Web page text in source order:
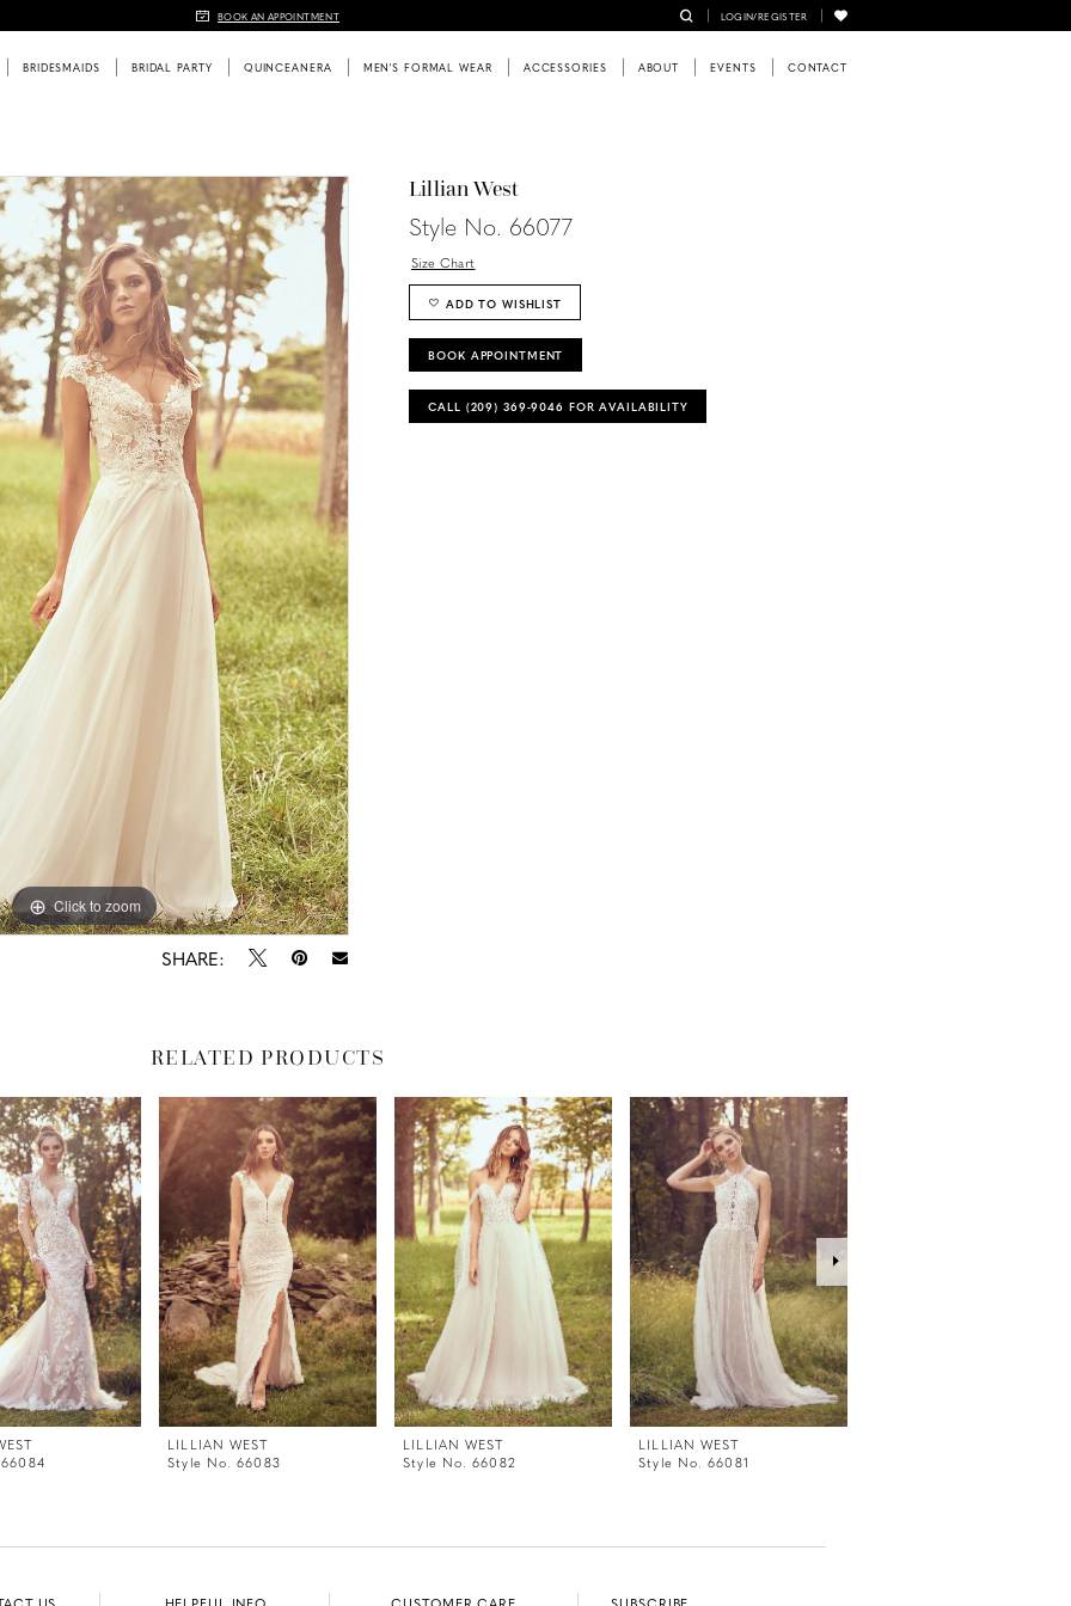
BOOK AN APPOINTMENT LOGIN/REGISTER
BRIDESMAIDS BRIDAL PARTY QUINCEANERA MEN'S FORMAL WEAR ACCESSORIES ABOUT EVENTS CONTACT
Click to zoom
Click to zoom
SHARE:
Lillian West
Style No. 66077
Size Chart
ADD TO WISHLIST
BOOK APPOINTMENT
CALL (209) 369‑9046 FOR AVAILABILITY
RELATED PRODUCTS
LILLIAN WEST
Style No. 66083
LILLIAN WEST
Style No. 66082
LILLIAN WEST
Style No. 66081